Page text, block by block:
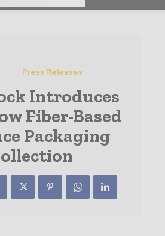
Press Releases
Introduces
Fiber-Based
Packaging